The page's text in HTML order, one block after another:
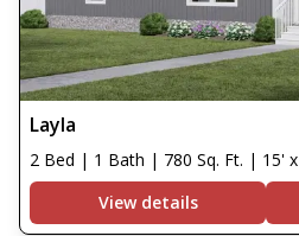
Layla
2 Bed | 1 Bath | 780 Sq. Ft. | 15'
View details